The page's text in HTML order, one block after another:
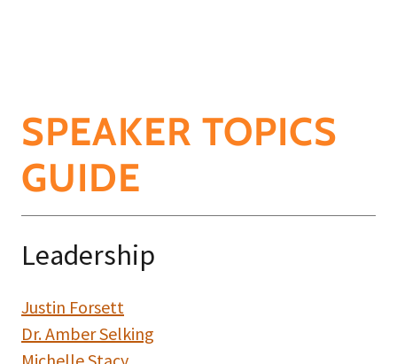
SPEAKER TOPICS
GUIDE
Leadership
Justin Forsett
Dr. Amber Selking